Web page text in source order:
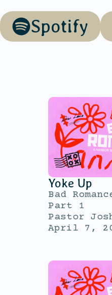
Spotify
Yoke Up
Bad
Part 1
Pastor
April 7,